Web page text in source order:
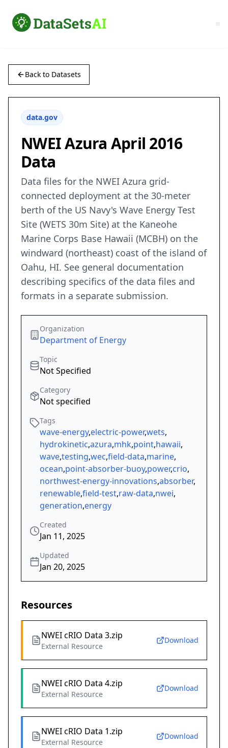
Back to Datasets
data.gov
NWEI Azura April 2016
Data
Data files for the NWEI Azura grid-
connected deployment at the 30-meter
berth of the US Navy's Wave Energy Test
Site (WETS 30m Site) at the Kaneohe
Marine Corps Base Hawaii (MCBH) on the
windward (northeast) coast of the island of
Oahu, HI. See general documentation
describing specifics of the data files and
formats in a separate submission.
Organization
Department of Energy
Topic
Not Specified
Category
Not specified
Tags
wave-energy,electric-power,wets,
hydrokinetic,azura,mhk,point,hawaii,
wave,testing,wec,field-data,marine,
ocean,point-absorber-buoy,power,crio,
northwest-energy-innovations,absorber,
renewable,field-test,raw-data,nwei,
generation,energy
Created
Jan 11, 2025
Updated
Jan 20, 2025
Resources
NWEI cRIO Data 3.zip
External Resource
Download
NWEI cRIO Data 4.zip
External Resource
Download
NWEI cRIO Data 1.zip
External Resource
Download